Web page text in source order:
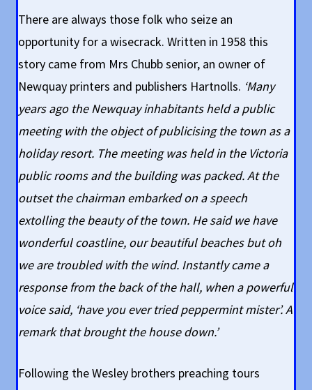
There are always those folk who seize an
opportunity for a wisecrack. Written in 1958 this
story came from Mrs Chubb senior, an owner of
Newquay printers and publishers Hartnolls. ‘Many
years ago the Newquay inhabitants held a public
meeting with the object of publicising the town as a
holiday resort. The meeting was held in the Victoria
public rooms and the building was packed. At the
outset the chairman embarked on a speech
extolling the beauty of the town. He said we have
wonderful coastline, our beautiful beaches but oh
we are troubled with the wind. Instantly came a
response from the back of the hall, when a powerful
voice said, ‘have you ever tried peppermint mister’. A
remark that brought the house down.’
Following the Wesley brothers preaching tours